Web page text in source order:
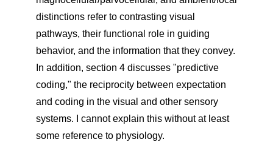
distinctions refer to contrasting visual
pathways, their functional role in guiding
behavior, and the information that they convey.
In addition, section 4 discusses "predictive
coding," the reciprocity between expectation
and coding in the visual and other sensory
systems. I cannot explain this without at least
some reference to physiology.